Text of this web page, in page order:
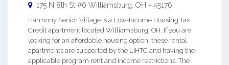
175 N 8th St #6 Williamsburg OH - 45176
Harmony Senior Village is a Low-Income Housing Tax
Credit apartment located Williamsburg, OH. If you are
looking for an affordable housing option, these rental
apartments are supported by the LIHTC and having the
applicable program rent and income restrictions. The